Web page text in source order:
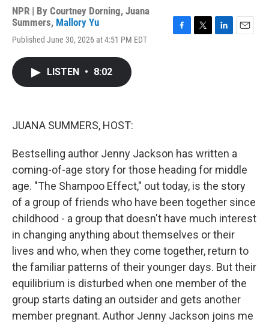
NPR | By Courtney Dorning, Juana
Summers, Mallory Yu
Published June 30, 2026 at 4:51 PM EDT
LISTEN • 8:02
JUANA SUMMERS, HOST:
Bestselling author Jenny Jackson has written a
coming-of-age story for those heading for middle
age. "The Shampoo Effect," out today, is the story
of a group of friends who have been together since
childhood - a group that doesn't have much interest
in changing anything about themselves or their
lives and who, when they come together, return to
the familiar patterns of their younger days. But their
equilibrium is disturbed when one member of the
group starts dating an outsider and gets another
member pregnant. Author Jenny Jackson joins me